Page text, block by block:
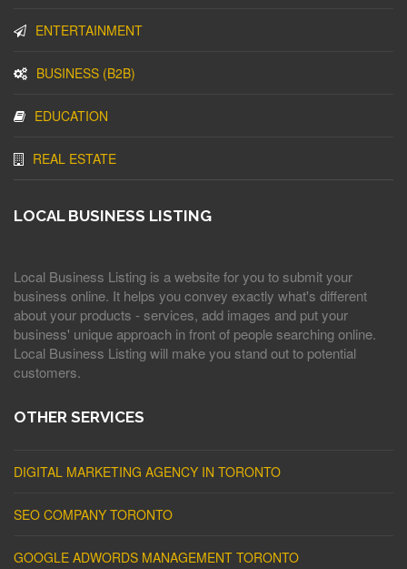
ENTERTAINMENT
BUSINESS (B2B)
EDUCATION
REAL ESTATE
LOCAL BUSINESS LISTING
Local Business Listing is a website for you to submit your
business online. It helps you convey exactly what's different
about your products - services, add images and put your
business' unique approach in front of people searching online.
Local Business Listing will make you stand out to potential
customers.
OTHER SERVICES
DIGITAL MARKETING AGENCY IN TORONTO
SEO COMPANY TORONTO
GOOGLE ADWORDS MANAGEMENT TORONTO